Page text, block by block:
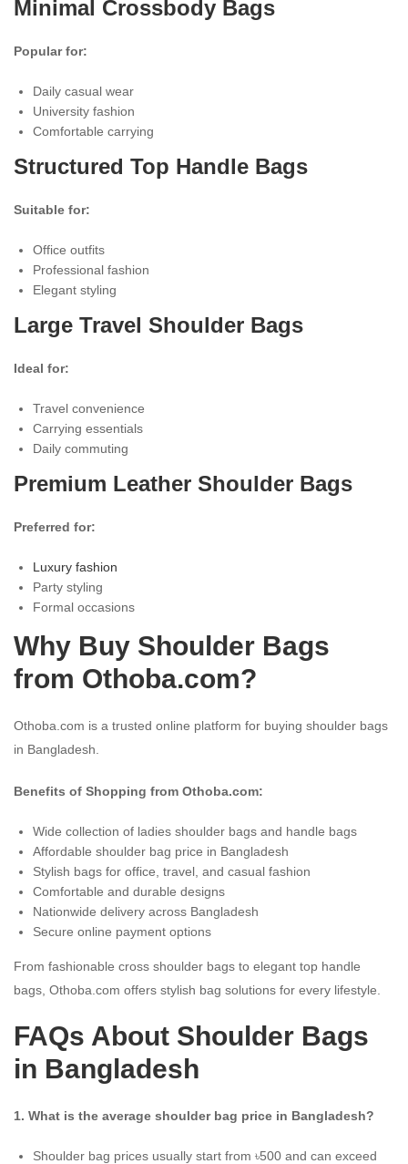
Minimal Crossbody Bags
Popular for:
Daily casual wear
University fashion
Comfortable carrying
Structured Top Handle Bags
Suitable for:
Office outfits
Professional fashion
Elegant styling
Large Travel Shoulder Bags
Ideal for:
Travel convenience
Carrying essentials
Daily commuting
Premium Leather Shoulder Bags
Preferred for:
Luxury fashion
Party styling
Formal occasions
Why Buy Shoulder Bags
from Othoba.com?
Othoba.com is a trusted online platform for buying shoulder bags
in Bangladesh.
Benefits of Shopping from Othoba.com:
Wide collection of ladies shoulder bags and handle bags
Affordable shoulder bag price in Bangladesh
Stylish bags for office, travel, and casual fashion
Comfortable and durable designs
Nationwide delivery across Bangladesh
Secure online payment options
From fashionable cross shoulder bags to elegant top handle
bags, Othoba.com offers stylish bag solutions for every lifestyle.
FAQs About Shoulder Bags
in Bangladesh
1. What is the average shoulder bag price in Bangladesh?
Shoulder bag prices usually start from ৳500 and can exceed